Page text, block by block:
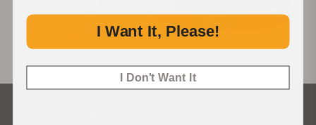
I Want It, Please!
I Don't Want It